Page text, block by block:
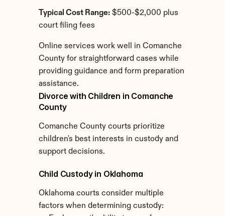
Typical Cost Range: $500-$2,000 plus
court filing fees
Online services work well in Comanche
County for straightforward cases while
providing guidance and form preparation
assistance.
Divorce with Children in Comanche
County
Comanche County courts prioritize
children's best interests in custody and
support decisions.
Child Custody in Oklahoma
Oklahoma courts consider multiple
factors when determining custody: